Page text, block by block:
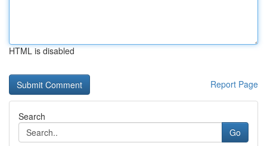
HTML is disabled
Report Page
Search
Go